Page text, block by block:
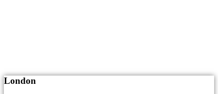
London